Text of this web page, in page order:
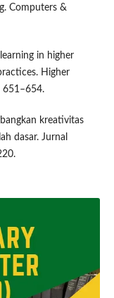
Computers &
in higher
Higher
651–654.
kreativitas
dasar. Jurnal